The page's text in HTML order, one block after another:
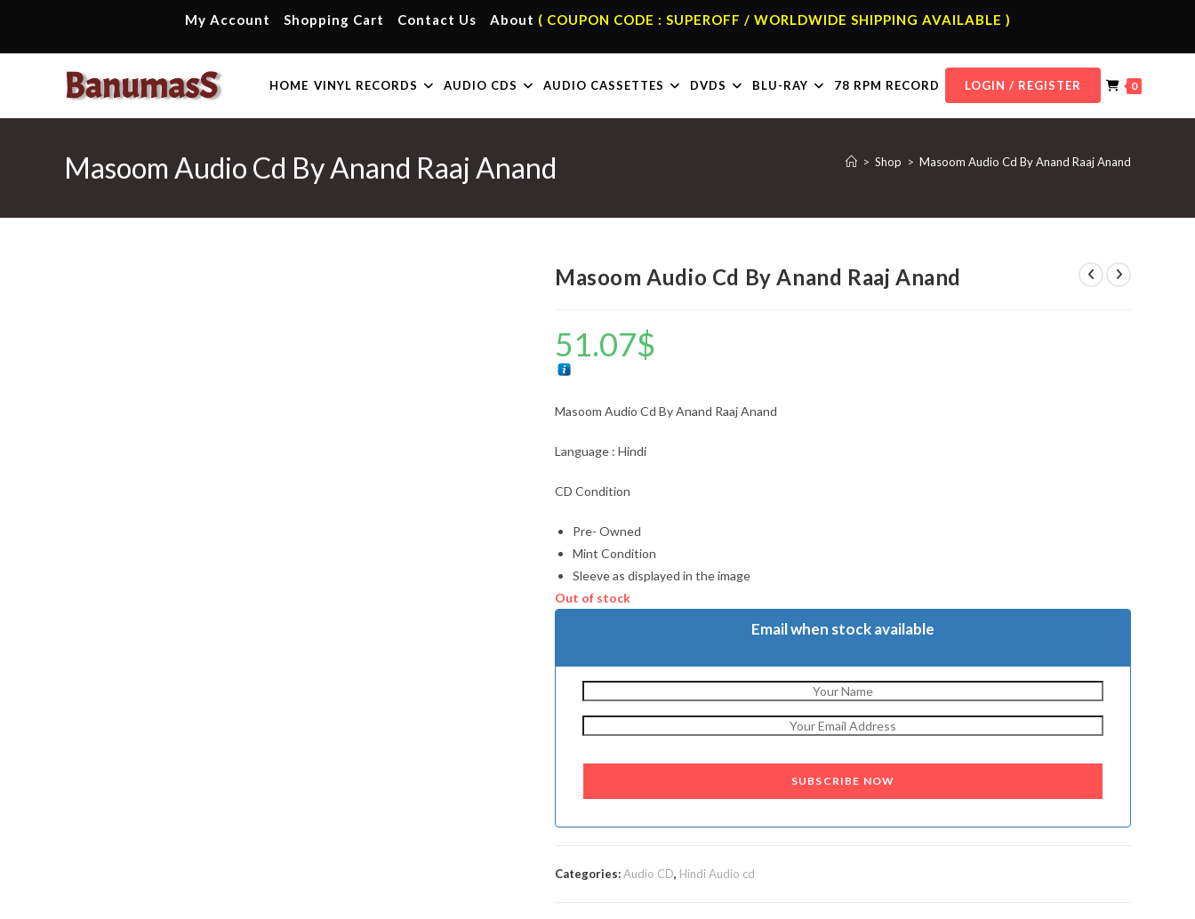
content
My Account Shopping Cart Contact Us About ( COUPON CODE : SUPEROFF / WORLDWIDE SHIPPING AVAILABLE )
HOME VINYL RECORDS AUDIO CDS AUDIO CASSETTES DVDS BLU-RAY 78 RPM RECORD LOGIN / REGISTER 0
Masoom Audio Cd By Anand Raaj Anand > Shop > Masoom Audio Cd By Anand Raaj Anand
Masoom Audio Cd By Anand Raaj Anand
51.07$
Masoom Audio Cd By Anand Raaj Anand
Language : Hindi
CD Condition
Pre- Owned
Mint Condition
Sleeve as displayed in the image
Out of stock
Email when stock available
SUBSCRIBE NOW
Categories:Audio CD, Hindi Audio cd